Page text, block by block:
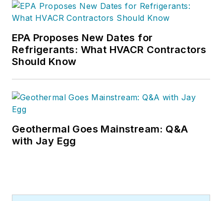
background consists of 35 years in
sales and sales management
bringing expertise, knowledge,
techniques and strategies proven in
the contracting industry to increase
(https://EGIA.org/University)
EPA Proposes New Dates for
Refrigerants: What HVACR Contractors
Should Know
Geothermal Goes Mainstream: Q&A
with Jay Egg